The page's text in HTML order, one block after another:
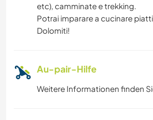
etc), camminate e trekking.
Potrai imparare a cucinare
Dolomiti!
Au-pair-Hilfe
Weitere Informationen finden